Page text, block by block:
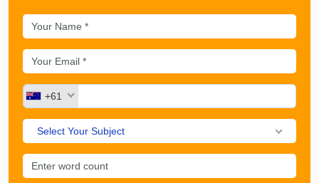
+61
Select Your Subject